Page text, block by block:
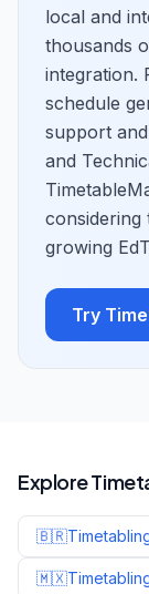
local and
thousands
integration.
schedule
support
and
considering
growing
Try
Explore
🇧🇷
🇲🇽